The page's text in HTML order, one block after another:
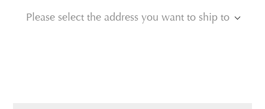
Please select the address you want to ship to